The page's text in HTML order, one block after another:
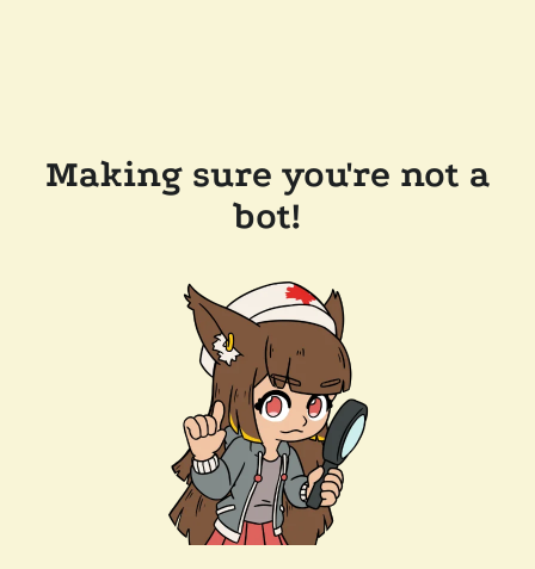
Making sure you're not a
bot!